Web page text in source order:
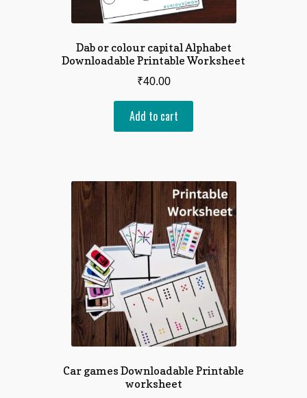
Dab or colour capital Alphabet
Downloadable Printable Worksheet
₹40.00
Add to cart
Car games Downloadable Printable
worksheet